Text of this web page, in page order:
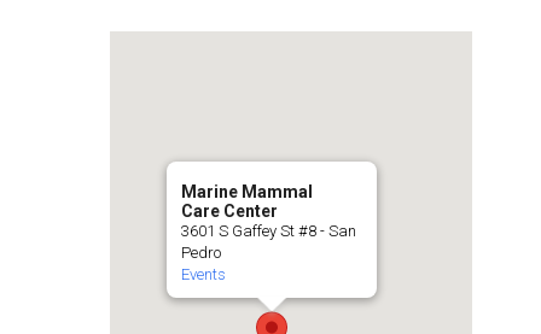
Marine Mammal
Care Center
3601 S Gaffey St #8 - San
Pedro
Events